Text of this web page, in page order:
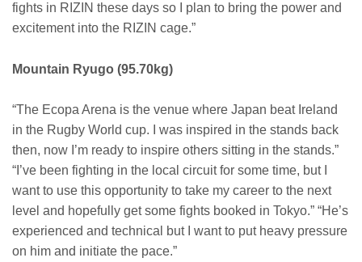
fights in RIZIN these days so I plan to bring the power and
excitement into the RIZIN cage.”
Mountain Ryugo (95.70kg)
“The Ecopa Arena is the venue where Japan beat Ireland
in the Rugby World cup. I was inspired in the stands back
then, now I’m ready to inspire others sitting in the stands.”
“I’ve been fighting in the local circuit for some time, but I
want to use this opportunity to take my career to the next
level and hopefully get some fights booked in Tokyo.” “He’s
experienced and technical but I want to put heavy pressure
on him and initiate the pace.”